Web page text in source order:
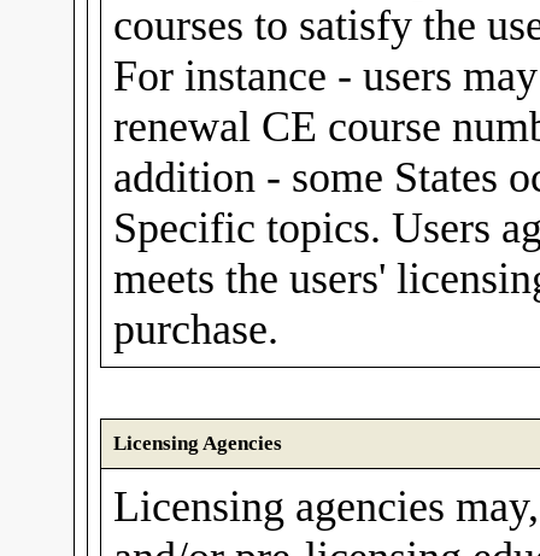
courses to satisfy the
For instance - users
renewal CE course
addition - some States
Specific topics. Users
meets the users'
purchase.
Licensing Agencies
Licensing agencies